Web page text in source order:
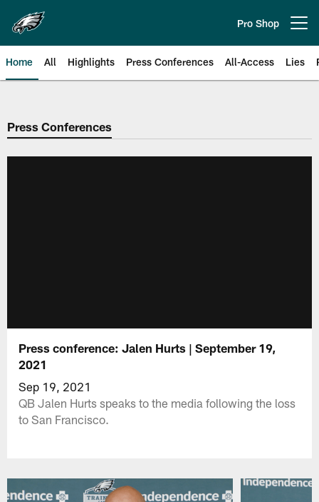
main
content
Pro Shop
Home All Highlights Press Conferences All-Access Lies
Philadelphia Eagles | Official
Press Conferences
Press conference: Jalen Hurts | September 19,
2021
Sep 19, 2021
QB Jalen Hurts speaks to the media following the loss
to San Francisco.